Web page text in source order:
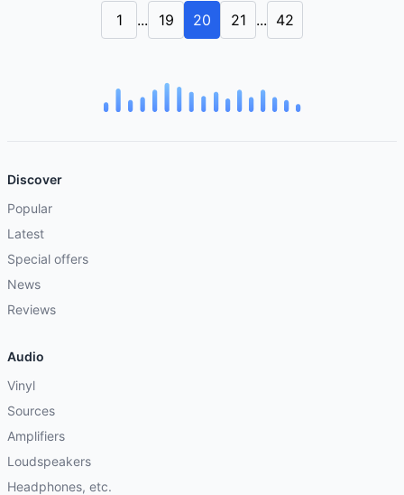
1 ... 19 20 21 ... 42
Discover
Popular
Latest
Special offers
News
Reviews
Audio
Vinyl
Sources
Amplifiers
Loudspeakers
Headphones, etc.